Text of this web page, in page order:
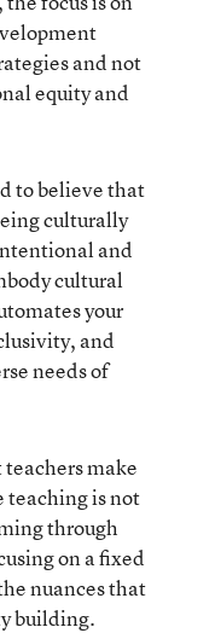
and not
equity and
to believe that
culturally
and
cultural
your
and
needs of
make
teaching is not
through
on a fixed
nuances that
building.